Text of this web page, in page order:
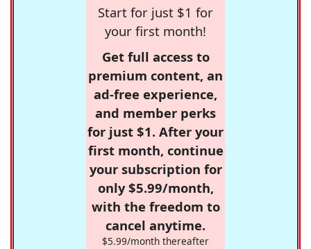
Start for just $1 for
your first month!
Get full access to
premium content, an
ad-free experience,
and member perks
for just $1. After your
first month, continue
your subscription for
only $5.99/month,
with the freedom to
cancel anytime.
$5.99/month thereafter